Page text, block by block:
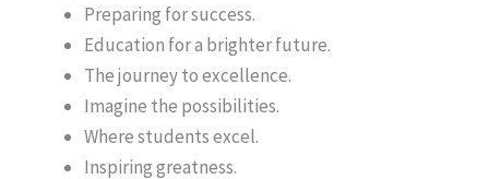
Preparing for success.
Education for a brighter future.
The journey to excellence.
Imagine the possibilities.
Where students excel.
Inspiring greatness.